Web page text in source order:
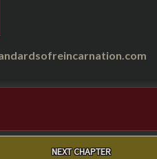
NEXT CHAPTER